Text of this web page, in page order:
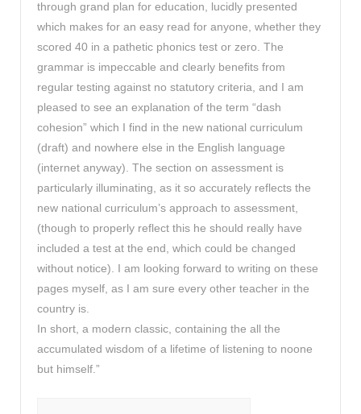
through grand plan for education, lucidly presented
which makes for an easy read for anyone, whether they
scored 40 in a pathetic phonics test or zero. The
grammar is impeccable and clearly benefits from
regular testing against no statutory criteria, and I am
pleased to see an explanation of the term “dash
cohesion” which I find in the new national curriculum
(draft) and nowhere else in the English language
(internet anyway). The section on assessment is
particularly illuminating, as it so accurately reflects the
new national curriculum’s approach to assessment,
(though to properly reflect this he should really have
included a test at the end, which could be changed
without notice). I am looking forward to writing on these
pages myself, as I am sure every other teacher in the
country is.
In short, a modern classic, containing the all the
accumulated wisdom of a lifetime of listening to noone
but himself.”